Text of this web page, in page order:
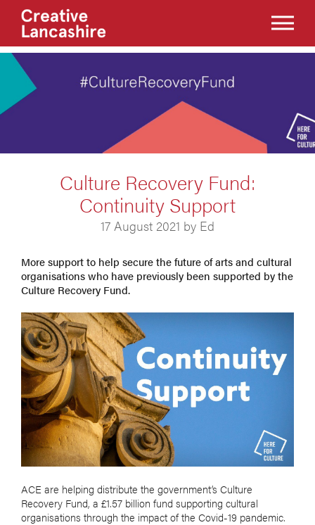
Culture Recovery Fund:
Continuity Support
17 August 2021 by Ed
More support to help secure the future of arts and cultural
organisations who have previously been supported by the
Culture Recovery Fund.
ACE are helping distribute the government’s Culture
Recovery Fund, a £1.57 billion fund supporting cultural
organisations through the impact of the Covid-19 pandemic.